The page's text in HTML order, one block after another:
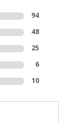
94
48
25
6
10